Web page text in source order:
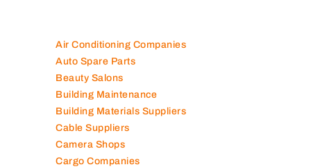
Air Conditioning Companies
Auto Spare Parts
Beauty Salons
Building Maintenance
Building Materials Suppliers
Cable Suppliers
Camera Shops
Cargo Companies